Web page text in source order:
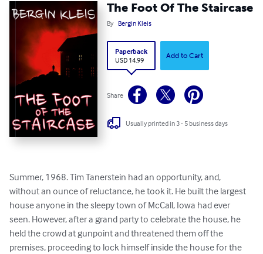
The Foot Of The Staircase
By Bergin Kleis
Paperback
USD 14.99
Add to Cart
Share
Usually printed in 3 - 5 business days
Summer, 1968. Tim Tanerstein had an opportunity, and,
without an ounce of reluctance, he took it. He built the largest
house anyone in the sleepy town of McCall, Iowa had ever
seen. However, after a grand party to celebrate the house, he
held the crowd at gunpoint and threatened them off the
premises, proceeding to lock himself inside the house for the